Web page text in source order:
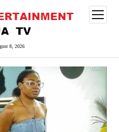
8, 2026
open
menu